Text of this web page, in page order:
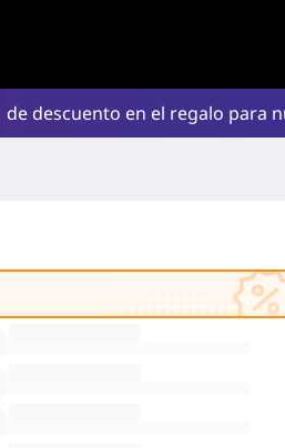
de descuento en el regalo para